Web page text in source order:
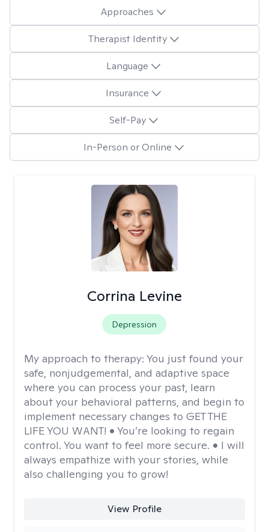
Approaches
Therapist Identity
Language
Insurance
Self-Pay
In-Person or Online
Corrina Levine
Depression
My approach to therapy: You just found your
safe, nonjudgemental, and adaptive space
where you can process your past, learn
about your behavioral patterns, and begin to
implement necessary changes to GET THE
LIFE YOU WANT! • You’re looking to regain
control. You want to feel more secure. • I will
always empathize with your stories, while
also challenging you to grow!
View Profile